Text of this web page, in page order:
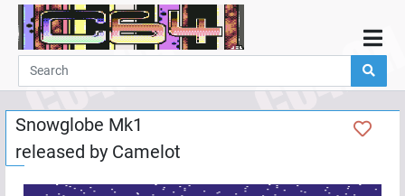
Home
Demos
Parties
Links
Programming
Snowglobe Mk1
released by Camelot